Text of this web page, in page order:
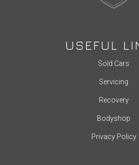
USEFUL
Sold Cars
Servicing
Recovery
Bodyshop
Privacy Policy